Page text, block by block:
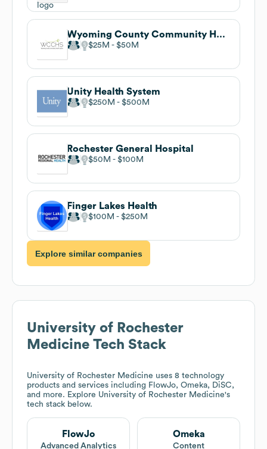
Wyoming County Community Health System
$25M $50M
Unity Health System
$250M $500M
Rochester General Hospital
$50M $100M
Finger Lakes Health
$100M $250M
Explore similar companies
University of Rochester
Medicine Tech Stack
University of Rochester Medicine uses 8 technology
products and services including FlowJo, Omeka, DiSC,
and more. Explore University of Rochester Medicine's
tech stack below.
FlowJo
Advanced Analytics
Omeka
Content